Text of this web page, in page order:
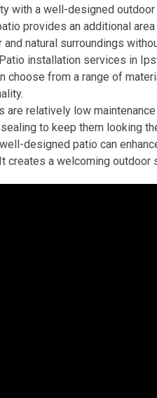
with a well-designed
provides an additional
natural surroundings
installation services in
choose from a range of
are relatively low
to keep them looking
designed patio can
creates a welcoming